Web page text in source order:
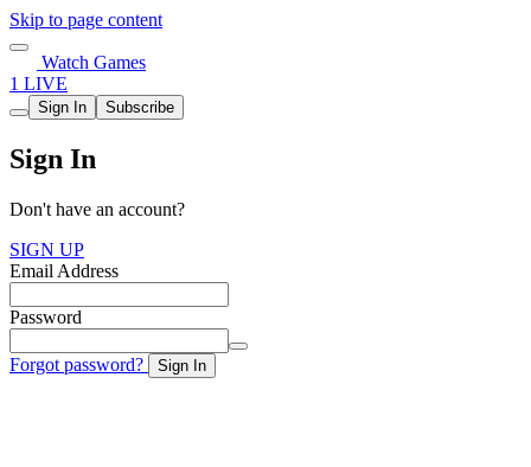
Skip to page content
Watch Games
1 LIVE
Sign In Subscribe
Sign In
Don't have an account?
SIGN UP
Email Address
Password
Forgot password? Sign In